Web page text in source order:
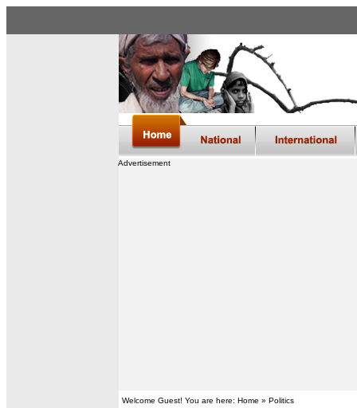
Advertisement
Welcome Guest! You are here: Home » Politics